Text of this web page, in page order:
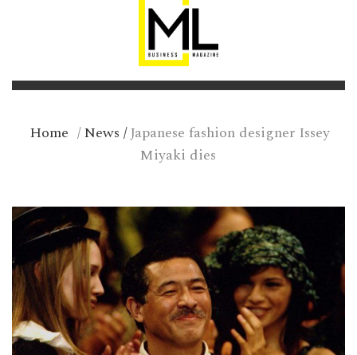
Home /News /Japanese fashion designer Issey
Miyaki dies